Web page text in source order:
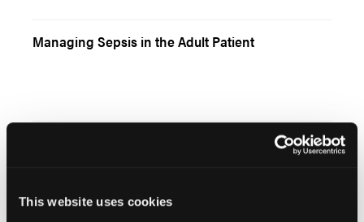
This website uses cookies
Managing Sepsis in the Adult Patient
Literature Review: Prehospital Epi for Cardiac